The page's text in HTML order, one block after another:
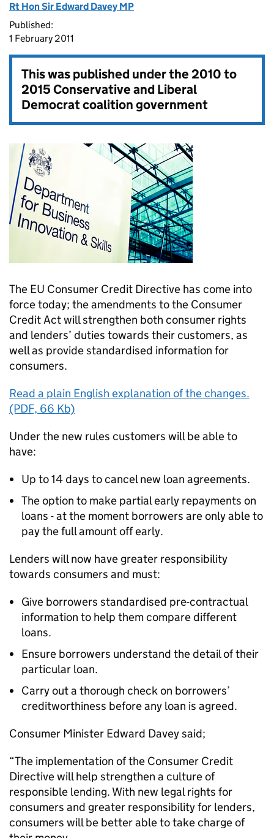
Rt Hon Sir Edward Davey MP
Published:
1 February 2011
This was published under the2010 to
2015 Conservative and Liberal
Democrat coalition government
The EU Consumer Credit Directive has come into
force today; the amendments to the Consumer
Credit Act will strengthen both consumer rights
and lenders’ duties towards their customers, as
well as provide standardised information for
consumers.
Read a plain English explanation of the changes.
(PDF, 66 Kb)
Under the new rules customers will be able to
have:
Up to 14 days to cancel new loan agreements.
The option to make partial early repayments on
loans - at the moment borrowers are only able to
pay the full amount off early.
Lenders will now have greater responsibility
towards consumers and must:
Give borrowers standardised pre-contractual
information to help them compare different
loans.
Ensure borrowers understand the detail of their
particular loan.
Carry out a thorough check on borrowers’
creditworthiness before any loan is agreed.
Consumer Minister Edward Davey said;
“The implementation of the Consumer Credit
Directive will help strengthen a culture of
responsible lending. With new legal rights for
consumers and greater responsibility for lenders,
consumers will be better able to take charge of